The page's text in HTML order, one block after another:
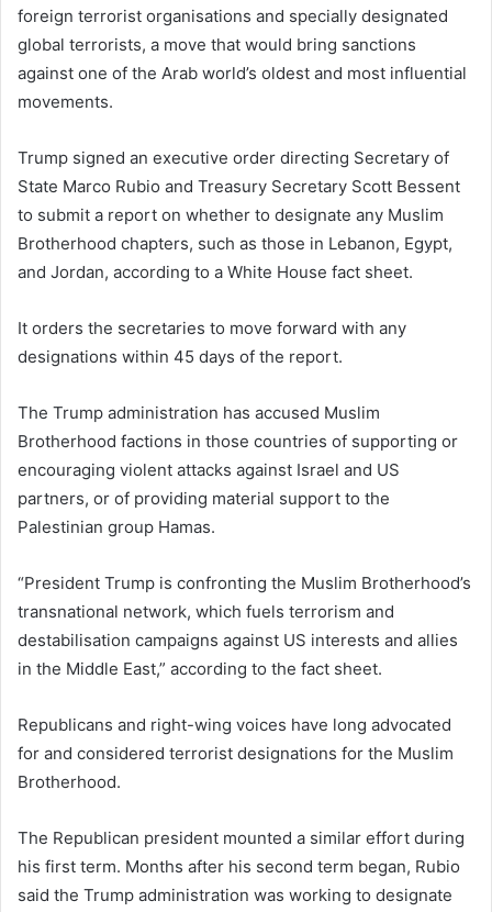
foreign terrorist organisations and specially designated
global terrorists, a move that would bring sanctions
against one of the Arab world’s oldest and most influential
movements.
Trump signed an executive order directing Secretary of
State Marco Rubio and Treasury Secretary Scott Bessent
to submit a report on whether to designate any Muslim
Brotherhood chapters, such as those in Lebanon, Egypt,
and Jordan, according to a White House fact sheet.
It orders the secretaries to move forward with any
designations within 45 days of the report.
The Trump administration has accused Muslim
Brotherhood factions in those countries of supporting or
encouraging violent attacks against Israel and US
partners, or of providing material support to the
Palestinian group Hamas.
“President Trump is confronting the Muslim Brotherhood’s
transnational network, which fuels terrorism and
destabilisation campaigns against US interests and allies
in the Middle East,” according to the fact sheet.
Republicans and right-wing voices have long advocated
for and considered terrorist designations for the Muslim
Brotherhood.
The Republican president mounted a similar effort during
his first term. Months after his second term began, Rubio
said the Trump administration was working to designate